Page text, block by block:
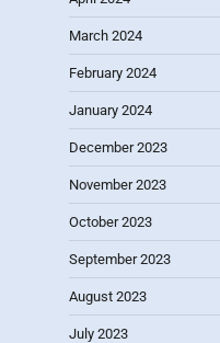
March 2024
February 2024
January 2024
December 2023
November 2023
October 2023
September 2023
August 2023
July 2023